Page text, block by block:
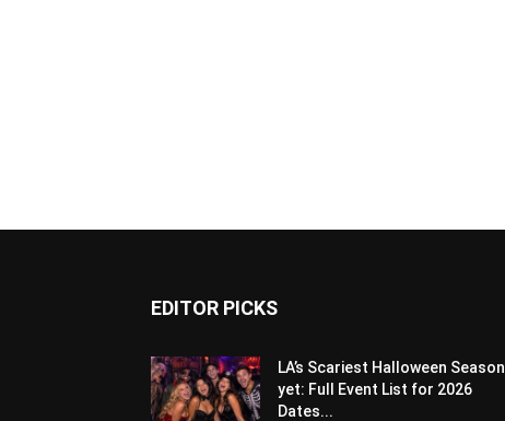
EDITOR PICKS
LA’s Scariest Halloween Season
yet: Full Event List for 2026
Dates...